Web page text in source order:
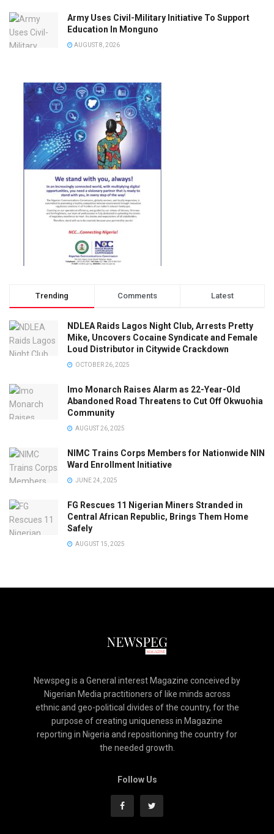
Army Uses Civil-Military Initiative To Support
Education In Monguno
AUGUST 8, 2026
Trending Comments Latest
NDLEA Raids Lagos Night Club, Arrests Pretty
Mike, Uncovers Cocaine Syndicate and Female
Loud Distributor in Citywide Crackdown
OCTOBER 26, 2025
Imo Monarch Raises Alarm as 22-Year-Old
Abandoned Road Threatens to Cut Off Okwuohia
Community
AUGUST 26, 2025
NIMC Trains Corps Members for Nationwide NIN
Ward Enrollment Initiative
JUNE 24, 2025
FG Rescues 11 Nigerian Miners Stranded in
Central African Republic, Brings Them Home
Safely
AUGUST 15, 2025
Newspeg is a General interest Magazine conceived by
Nigerian Media practitioners of like minds across
ethnic and geo-political divides of the country, for the
purpose of creating uniqueness in Magazine
reporting in Nigeria and repositioning the country for
the needed growth.
Follow Us